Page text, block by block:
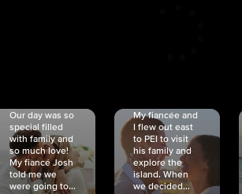
Our day was so
special filled
with family and
so much love!
My fiancé Josh
told me we
were going to...
My fiancée and
I flew out east
to PEI to visit
his family and
explore the
island. When
we decided...